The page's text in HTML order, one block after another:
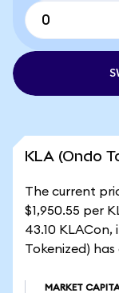
KLA (Ondo
The current
$1,950.55 per
43.10
Tokenized)
MARKET